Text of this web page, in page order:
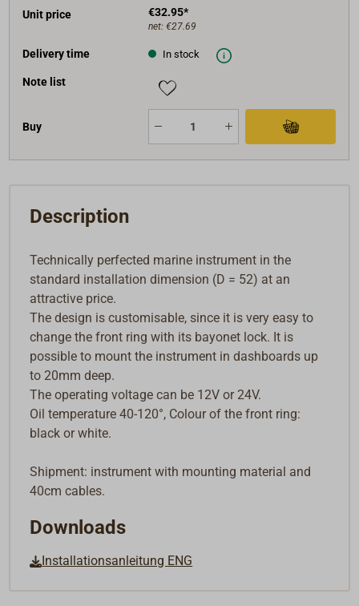
Unit price
€32.95*
net: €27.69
Delivery time In stock
Note list
Buy
Description
Technically perfected marine instrument in the
standard installation dimension (D = 52) at an
attractive price.
The design is customisable, since it is very easy to
change the front ring with its bayonet lock. It is
possible to mount the instrument in dashboards up
to 20mm deep.
The operating voltage can be 12V or 24V.
Oil temperature 40-120°, Colour of the front ring:
black or white.
Shipment: instrument with mounting material and
40cm cables.
Downloads
Installationsanleitung ENG